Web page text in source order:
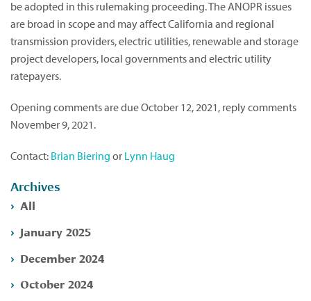
be adopted in this rulemaking proceeding. The ANOPR issues
are broad in scope and may affect California and regional
transmission providers, electric utilities, renewable and storage
project developers, local governments and electric utility
ratepayers.
Opening comments are due October 12, 2021, reply comments
November 9, 2021.
Contact: Brian Biering or Lynn Haug
Archives
All
January 2025
December 2024
October 2024